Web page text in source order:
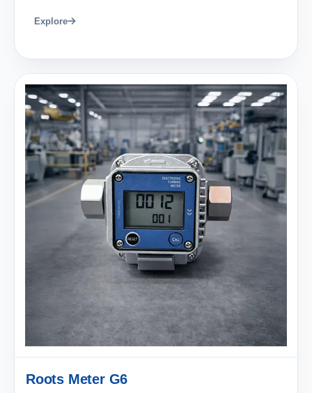
Explore
Roots Meter G6